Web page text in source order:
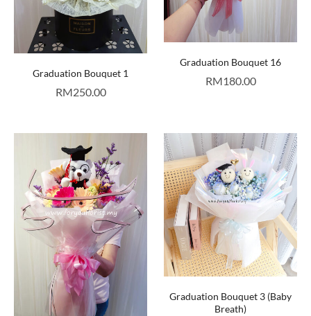
Graduation Bouquet 1
RM250.00
Graduation Bouquet 16
RM180.00
Graduation Bouquet 3 (Baby
Breath)